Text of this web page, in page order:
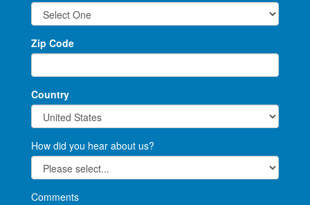
Zip Code
Country
How did you hear about us?
Comments